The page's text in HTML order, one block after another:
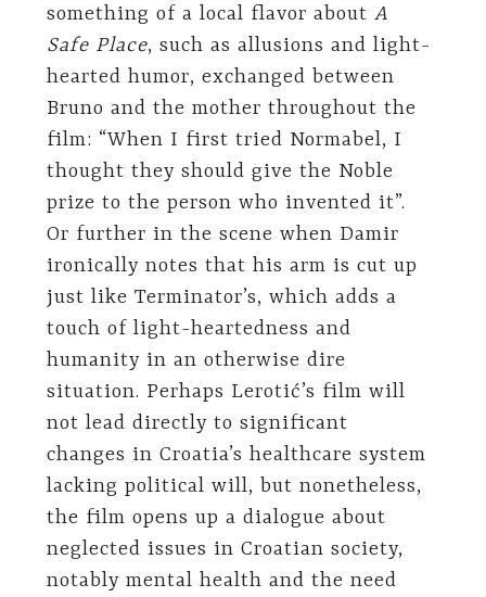
something of a local flavor about A
Safe Place, such as allusions and light-
hearted humor, exchanged between
Bruno and the mother throughout the
film: “When I first tried Normabel, I
thought they should give the Noble
prize to the person who invented it”.
Or further in the scene when Damir
ironically notes that his arm is cut up
just like Terminator’s, which adds a
touch of light-heartedness and
humanity in an otherwise dire
situation. Perhaps Lerotić’s film will
not lead directly to significant
changes in Croatia’s healthcare system
lacking political will, but nonetheless,
the film opens up a dialogue about
neglected issues in Croatian society,
notably mental health and the need